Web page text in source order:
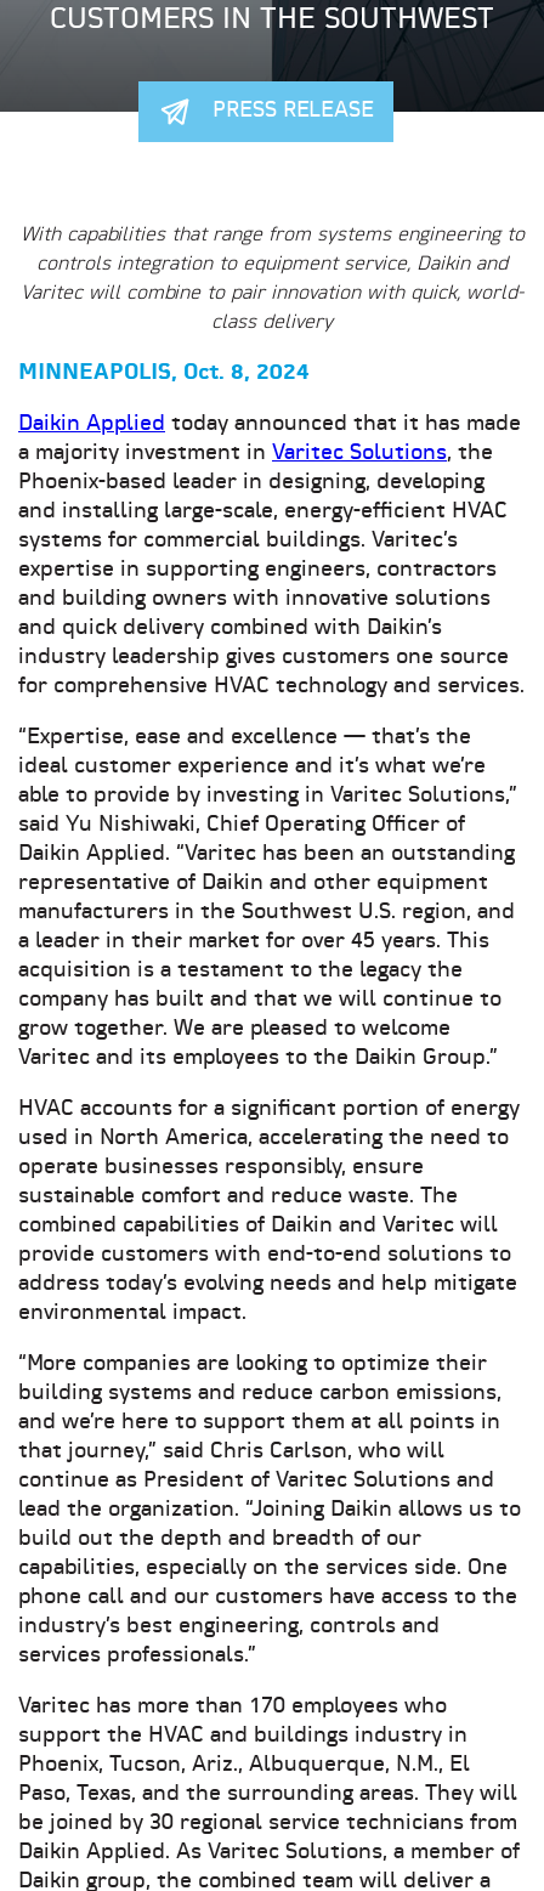
PRESS RELEASE
CUSTOMERS IN THE SOUTHWEST
With capabilities that range from systems engineering to
controls integration to equipment service, Daikin and
Varitec will combine to pair innovation with quick, world-
class delivery
MINNEAPOLIS, Oct. 8, 2024
Daikin Applied today announced that it has made
a majority investment in Varitec Solutions, the
Phoenix-based leader in designing, developing
and installing large-scale, energy-efficient HVAC
systems for commercial buildings. Varitec’s
expertise in supporting engineers, contractors
and building owners with innovative solutions
and quick delivery combined with Daikin’s
industry leadership gives customers one source
for comprehensive HVAC technology and services.
“Expertise, ease and excellence — that’s the
ideal customer experience and it’s what we’re
able to provide by investing in Varitec Solutions,”
said Yu Nishiwaki, Chief Operating Officer of
Daikin Applied. “Varitec has been an outstanding
representative of Daikin and other equipment
manufacturers in the Southwest U.S. region, and
a leader in their market for over 45 years. This
acquisition is a testament to the legacy the
company has built and that we will continue to
grow together. We are pleased to welcome
Varitec and its employees to the Daikin Group.”
HVAC accounts for a significant portion of energy
used in North America, accelerating the need to
operate businesses responsibly, ensure
sustainable comfort and reduce waste. The
combined capabilities of Daikin and Varitec will
provide customers with end-to-end solutions to
address today’s evolving needs and help mitigate
environmental impact.
“More companies are looking to optimize their
building systems and reduce carbon emissions,
and we’re here to support them at all points in
that journey,” said Chris Carlson, who will
continue as President of Varitec Solutions and
lead the organization. “Joining Daikin allows us to
build out the depth and breadth of our
capabilities, especially on the services side. One
phone call and our customers have access to the
industry’s best engineering, controls and
services professionals.”
Varitec has more than 170 employees who
support the HVAC and buildings industry in
Phoenix, Tucson, Ariz., Albuquerque, N.M., El
Paso, Texas, and the surrounding areas. They will
be joined by 30 regional service technicians from
Daikin Applied. As Varitec Solutions, a member of
Daikin group, the combined team will deliver a